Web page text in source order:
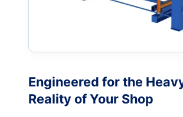
Engineered for the
Reality of Your Shop